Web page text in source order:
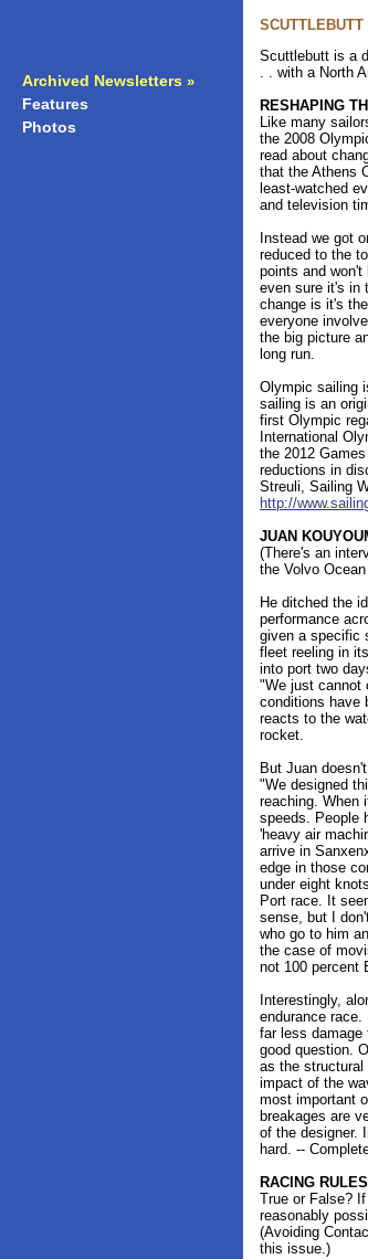
Archived Newsletters »
Features
Photos
Scuttlebutt is a
. . with a North
RESHAPING
Like many
the 2008
read about
that the Athens
least-watched
and television
Instead we got
reduced to the
points and
even sure it's in
change is it's
everyone
the big picture
long run.
Olympic sailing
sailing is an
first Olympic
International
the 2012
reductions in
Streuli, Sailing
http://
JUAN
(There's an
the Volvo
He ditched the
performance
given a specific
fleet reeling in
into port two
"We just cannot
conditions have
reacts to the
rocket.
But Juan
"We designed
reaching. When
speeds. People
'heavy air
arrive in
edge in those
under eight
Port race. It
sense, but I
who go to him
the case of
not 100 percent
Interestingly,
endurance race.
far less
good question.
as the structural
impact of the
most important
breakages are
of the designer.
hard. --
RACING
True or False?
reasonably
(Avoiding
this issue.)